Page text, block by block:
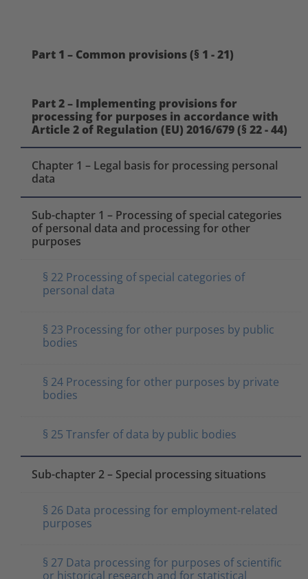
Part 1 – Common provisions (§ 1 - 21)
Part 2 – Implementing provisions for
processing for purposes in accordance with
Article 2 of Regulation (EU) 2016/679 (§ 22 - 44)
Chapter 1 – Legal basis for processing personal
data
Sub-chapter 1 – Processing of special categories
of personal data and processing for other
purposes
§ 22 Processing of special categories of
personal data
§ 23 Processing for other purposes by public
bodies
§ 24 Processing for other purposes by private
bodies
§ 25 Transfer of data by public bodies
Sub-chapter 2 – Special processing situations
§ 26 Data processing for employment-related
purposes
§ 27 Data processing for purposes of scientific
or historical research and for statistical